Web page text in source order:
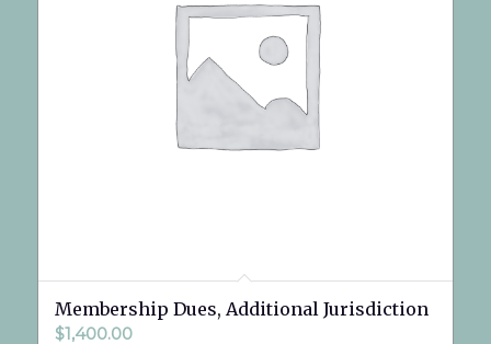
Membership Dues, Additional Jurisdiction
$1,400.00